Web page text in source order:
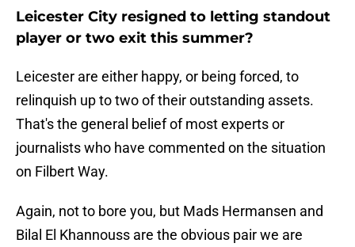
Leicester City resigned to letting standout
player or two exit this summer?
Leicester are either happy, or being forced, to
relinquish up to two of their outstanding assets.
That's the general belief of most experts or
journalists who have commented on the situation
on Filbert Way.
Again, not to bore you, but Mads Hermansen and
Bilal El Khannouss are the obvious pair we are